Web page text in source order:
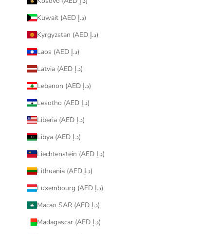
Kuwait (AED د.إ)
Kyrgyzstan (AED د.إ)
Laos (AED د.إ)
Latvia (AED د.إ)
Lebanon (AED د.إ)
Lesotho (AED د.إ)
Liberia (AED د.إ)
Libya (AED د.إ)
Liechtenstein (AED د.إ)
Lithuania (AED د.إ)
Luxembourg (AED د.إ)
Macao SAR (AED د.إ)
Madagascar (AED د.إ)